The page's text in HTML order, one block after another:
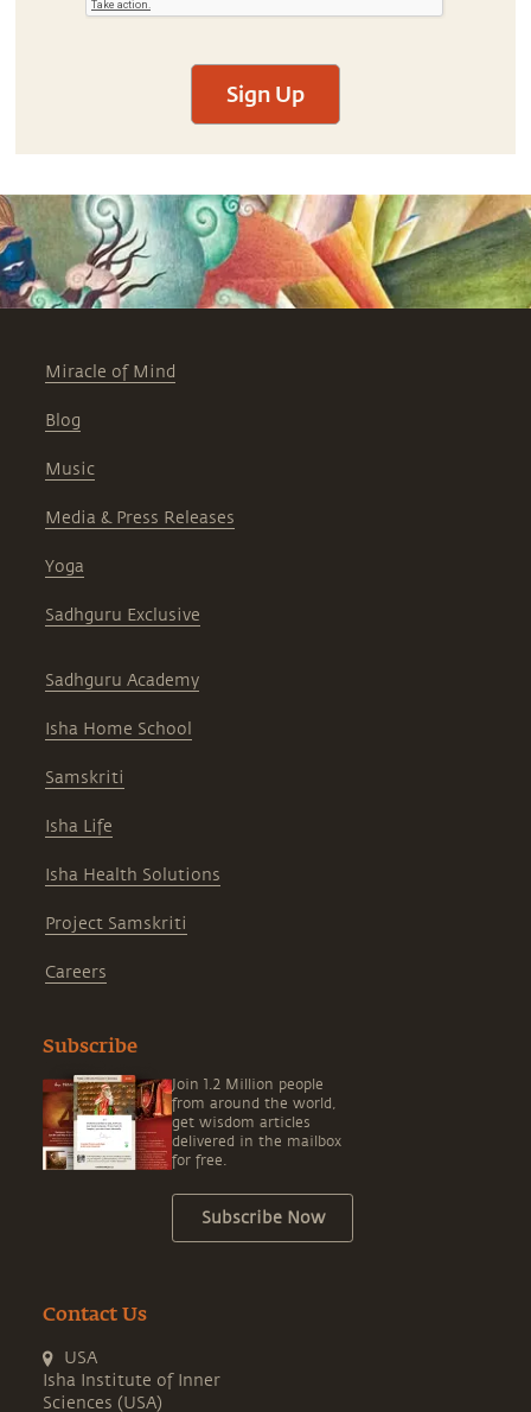
Sign Up
Miracle of Mind
Blog
Music
Media & Press Releases
Yoga
Sadhguru Exclusive
Sadhguru Academy
Isha Home School
Samskriti
Isha Life
Isha Health Solutions
Project Samskriti
Careers
Subscribe
Join 1.2 Million people
from around the world,
get wisdom articles
delivered in the mailbox
for free.
Subscribe Now
Contact Us
USA
Isha Institute of Inner
Sciences (USA)